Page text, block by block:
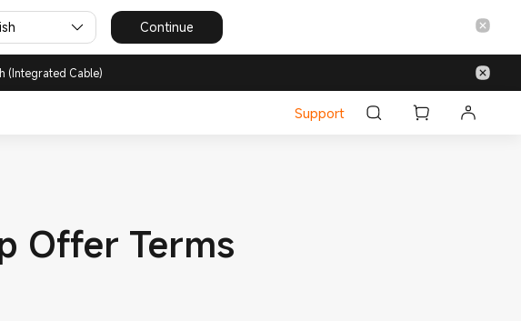
Continue
(Integrated Cable)
Support
Offer Terms